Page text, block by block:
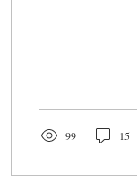
99 15